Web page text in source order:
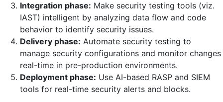
Integration phase: Make security testing tools (viz.
IAST) intelligent by analyzing data flow and code
behavior to identify security issues.
Delivery phase: Automate security testing to
manage security configurations and monitor changes
real-time in pre-production environments.
Deployment phase: Use AI-based RASP and SIEM
tools for real-time security alerts and blocks.